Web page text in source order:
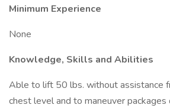
Minimum Experience
None
Knowledge, Skills and Abilities
Able to lift 50 lbs. without assistance
chest level and to maneuver